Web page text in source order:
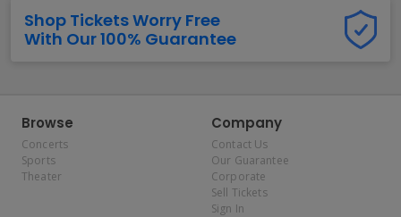
Shop Tickets Worry Free
With Our 100% Guarantee
Browse
Concerts
Sports
Theater
Company
Contact Us
Our Guarantee
Corporate
Sell Tickets
Sign In